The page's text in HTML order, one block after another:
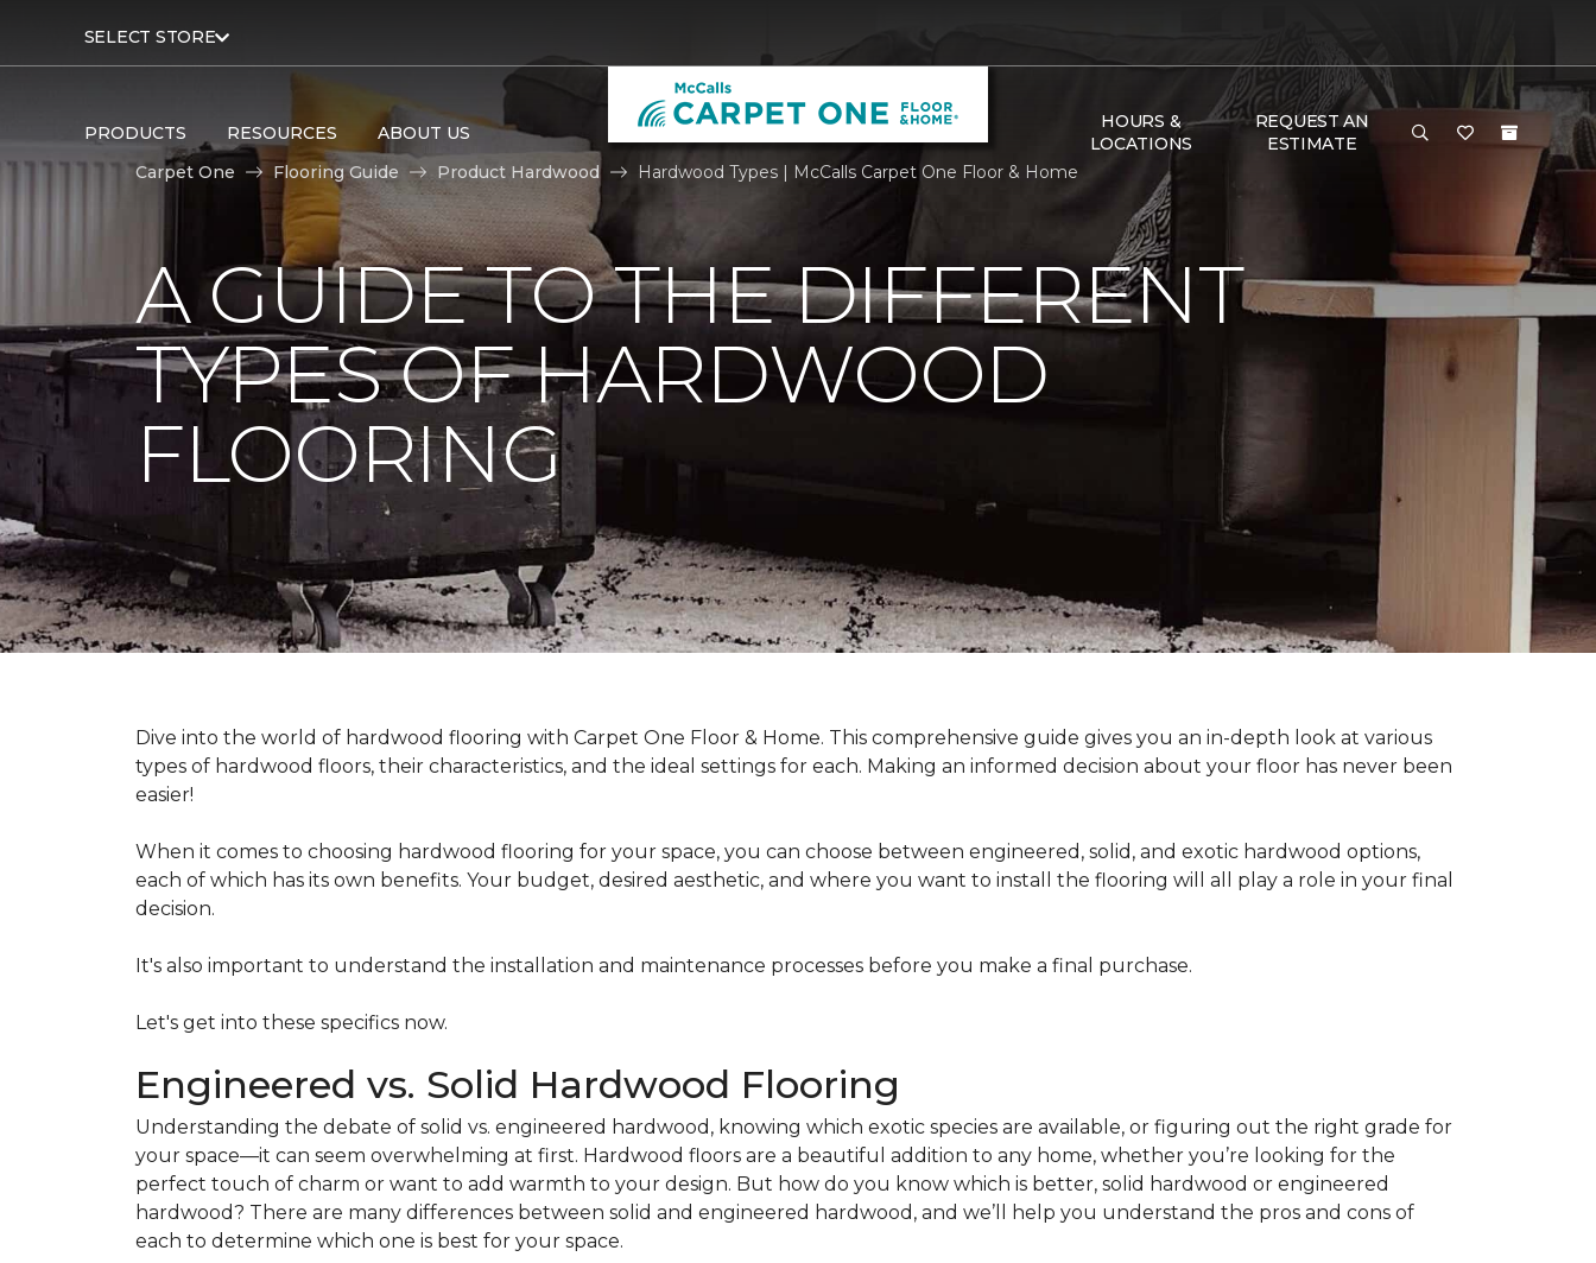
SELECT STORE
PRODUCTS RESOURCES ABOUT US
HOURS &
LOCATIONS
REQUEST AN
ESTIMATE
Carpet One
Flooring Guide Product Hardwood Hardwood Types | McCalls Carpet One Floor & Home
A GUIDE TO THE DIFFERENT
TYPES OF HARDWOOD
FLOORING
Dive into the world of hardwood flooring with Carpet One Floor & Home. This comprehensive guide gives you an in-depth look at various
types of hardwood floors, their characteristics, and the ideal settings for each. Making an informed decision about your floor has never been
easier!
When it comes to choosing hardwood flooring for your space, you can choose between engineered, solid, and exotic hardwood options,
each of which has its own benefits. Your budget, desired aesthetic, and where you want to install the flooring will all play a role in your final
decision.
It's also important to understand the installation and maintenance processes before you make a final purchase.
Let's get into these specifics now.
Engineered vs. Solid Hardwood Flooring
Understanding the debate of solid vs. engineered hardwood, knowing which exotic species are available, or figuring out the right grade for
your space—it can seem overwhelming at first. Hardwood floors are a beautiful addition to any home, whether you’re looking for the
perfect touch of charm or want to add warmth to your design. But how do you know which is better, solid hardwood or engineered
hardwood? There are many differences between solid and engineered hardwood, and we’ll help you understand the pros and cons of
each to determine which one is best for your space.